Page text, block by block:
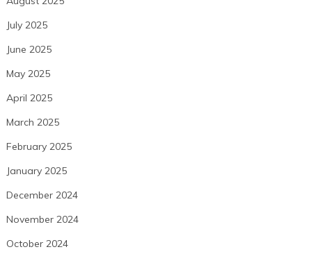
July 2025
June 2025
May 2025
April 2025
March 2025
February 2025
January 2025
December 2024
November 2024
October 2024